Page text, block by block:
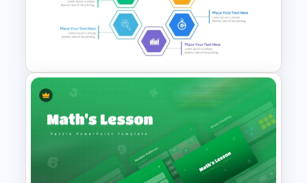
Gap Analysis PowerPoint
Presentation Template
Hexagon Shape Project
Management Infographics